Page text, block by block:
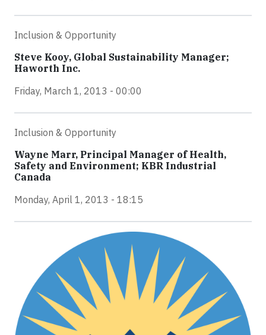
Inclusion & Opportunity
Steve Kooy, Global Sustainability Manager;
Haworth Inc.
Friday, March 1, 2013 - 00:00
Inclusion & Opportunity
Wayne Marr, Principal Manager of Health,
Safety and Environment; KBR Industrial
Canada
Monday, April 1, 2013 - 18:15